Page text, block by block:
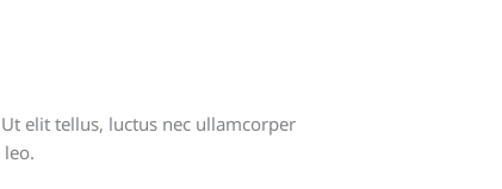
elit tellus, luctus nec ullamcorper